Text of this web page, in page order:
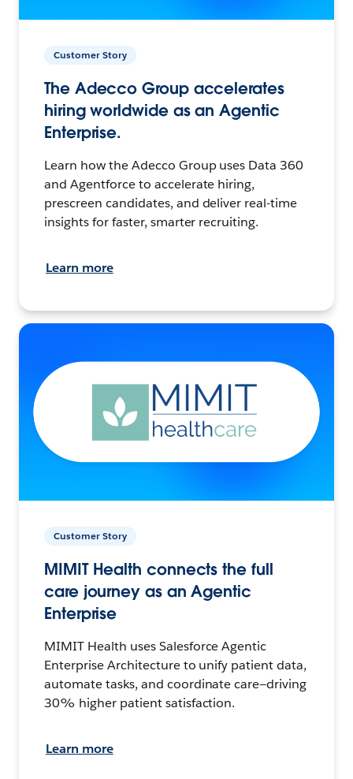
Customer Story
The Adecco Group accelerates
hiring worldwide as an Agentic
Enterprise.
Learn how the Adecco Group uses Data 360
and Agentforce to accelerate hiring,
prescreen candidates, and deliver real-time
insights for faster, smarter recruiting.
Learn more
Customer Story
MIMIT Health connects the full
care journey as an Agentic
Enterprise
MIMIT Health uses Salesforce Agentic
Enterprise Architecture to unify patient data,
automate tasks, and coordinate care—driving
30% higher patient satisfaction.
Learn more